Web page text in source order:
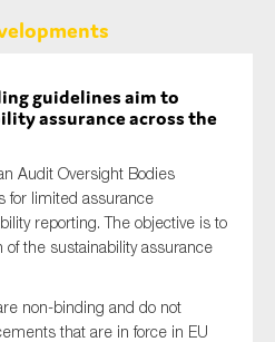
guidelines aim to
assurance across the
Audit Oversight Bodies
for limited assurance
reporting. The objective is to
the sustainability assurance
non-binding and do not
that are in force in EU